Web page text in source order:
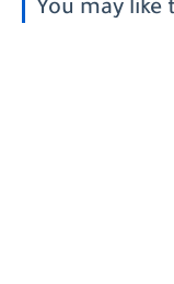
You may like